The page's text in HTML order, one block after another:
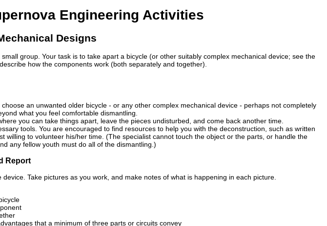
Engineering Activities
Designs
group. Your task is to take apart a bicycle (or other suitably complex mechanical device; see the
how the components work (both separately and together).
an unwanted older bicycle - or any other complex mechanical device - perhaps not completely
what you feel comfortable dismantling.
you can take things apart, leave the pieces undisturbed, and come back another time.
tools. You are encouraged to find resources to help you with the deconstruction, such as written
willing to volunteer his/her time. (The specialist cannot touch the object or the parts, or handle the
any fellow youth must do all of the dismantling.)
Report
Take pictures as you work, and make notes of what is happening in each picture.
that a minimum of three parts or circuits convey